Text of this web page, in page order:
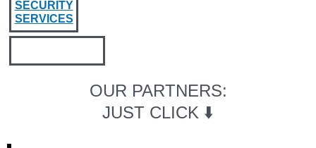
SECURITY
SERVICES
OUR PARTNERS:
JUST CLICK ⬇️